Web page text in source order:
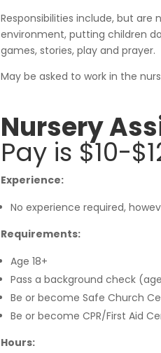
Responsibilities include, but
environment, putting children
games, stories, play and prayer.
May be asked to work in the
Nursery
Pay is $10-
Experience:
No experience required,
Requirements:
Age 18+
Pass a background check
Be or become Safe Church
Be or become CPR/First Aid
Hours: